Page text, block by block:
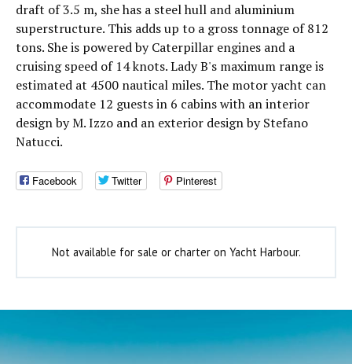
draft of 3.5 m, she has a steel hull and aluminium
superstructure. This adds up to a gross tonnage of 812
tons. She is powered by Caterpillar engines and a
cruising speed of 14 knots. Lady B's maximum range is
estimated at 4500 nautical miles. The motor yacht can
accommodate 12 guests in 6 cabins with an interior
design by M. Izzo and an exterior design by Stefano
Natucci.
Facebook Twitter Pinterest
Not available for sale or charter on Yacht Harbour.